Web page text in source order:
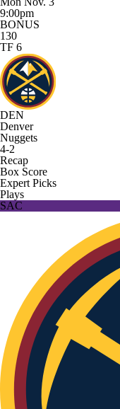
9:00pm
BONUS
130
TF 6
DEN
Denver
Nuggets
4-2
Recap
Box Score
Expert Picks
Plays
SAC